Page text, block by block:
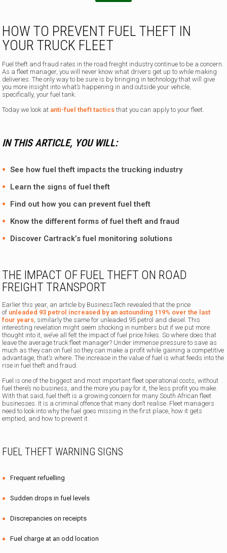
HOW TO PREVENT FUEL THEFT IN
YOUR TRUCK FLEET
Fuel theft and fraud rates in the road freight industry continue to be a concern.
As a fleet manager, you will never know what drivers get up to while making
deliveries. The only way to be sure is by bringing in technology that will give
you more insight into what’s happening in and outside your vehicle,
specifically, your fuel tank.
Today we look at anti-fuel theft tactics that you can apply to your fleet.
IN THIS ARTICLE, YOU WILL:
See how fuel theft impacts the trucking industry
Learn the signs of fuel theft
Find out how you can prevent fuel theft
Know the different forms of fuel theft and fraud
Discover Cartrack’s fuel monitoring solutions
THE IMPACT OF FUEL THEFT ON ROAD
FREIGHT TRANSPORT
Earlier this year, an article by BusinessTech revealed that the price
of unleaded 93 petrol increased by an astounding 119% over the last
four years, similarly the same for unleaded 95 petrol and diesel. This
interesting revelation might seem shocking in numbers but if we put more
thought into it, we’ve all felt the impact of fuel price hikes. So where does that
leave the average truck fleet manager? Under immense pressure to save as
much as they can on fuel so they can make a profit while gaining a competitive
advantage, that’s where. The increase in the value of fuel is what feeds into the
rise in fuel theft and fraud.
Fuel is one of the biggest and most important fleet operational costs, without
fuel there’s no business, and the more you pay for it, the less profit you make.
With that said, fuel theft is a growing concern for many South African fleet
businesses. It is a criminal offence that many don’t realise. Fleet managers
need to look into why the fuel goes missing in the first place, how it gets
emptied, and how to prevent it.
FUEL THEFT WARNING SIGNS
Frequent refuelling
Sudden drops in fuel levels
Discrepancies on receipts
Fuel charge at an odd location